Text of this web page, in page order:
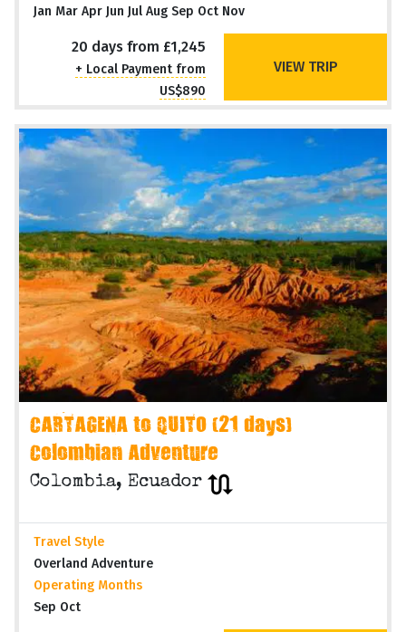
Jan Mar Apr Jun Jul Aug Sep Oct Nov
20 days from £1,245
+ Local Payment from
US$890
VIEW TRIP
CARTAGENA to QUITO (21 days)
Colombian Adventure
Colombia, Ecuador
Travel Style
Overland Adventure
Operating Months
Sep Oct